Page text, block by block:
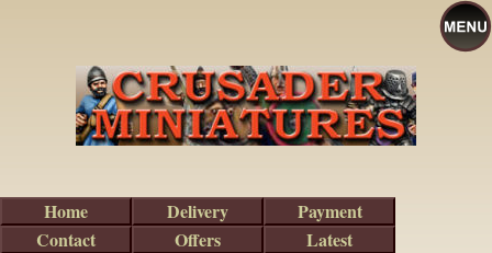
Home Delivery
Payment
Contact
Offers
Latest